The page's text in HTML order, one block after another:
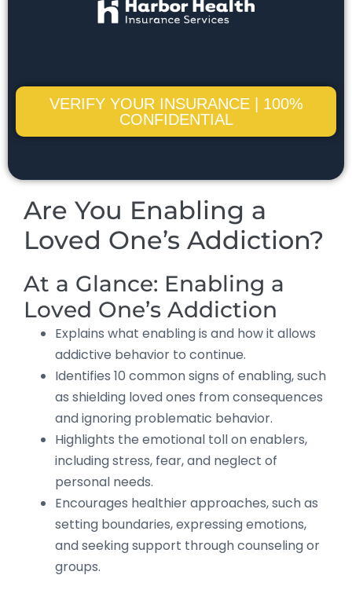
VERIFY YOUR INSURANCE | 100%
CONFIDENTIAL
Are You Enabling a
Loved One’s Addiction?
At a Glance: Enabling a
Loved One’s Addiction
Explains what enabling is and how it allows
addictive behavior to continue.
Identifies 10 common signs of enabling, such
as shielding loved ones from consequences
and ignoring problematic behavior.
Highlights the emotional toll on enablers,
including stress, fear, and neglect of
personal needs.
Encourages healthier approaches, such as
setting boundaries, expressing emotions,
and seeking support through counseling or
groups.